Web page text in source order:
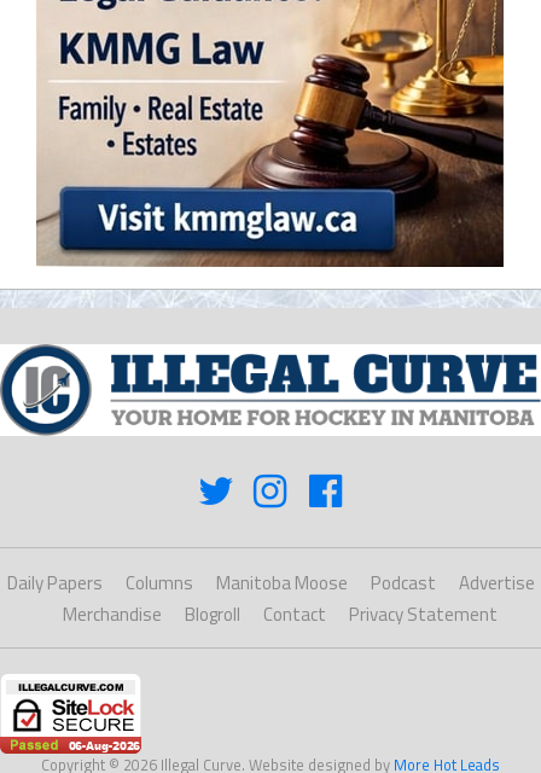
Daily Papers Columns Manitoba Moose Podcast
Advertise
Merchandise
Blogroll Contact Privacy Statement
Copyright © 2026 Illegal Curve. Website designed by More Hot Leads